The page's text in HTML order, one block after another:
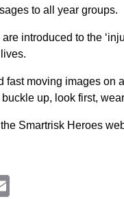
to all year groups.
introduced to the
fast moving images on
up, look first,
Smartrisk Heroes